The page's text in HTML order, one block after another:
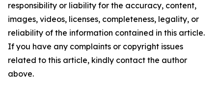
responsibility or liability for the accuracy, content,
images, videos, licenses, completeness, legality, or
reliability of the information contained in this article.
If you have any complaints or copyright issues
related to this article, kindly contact the author
above.